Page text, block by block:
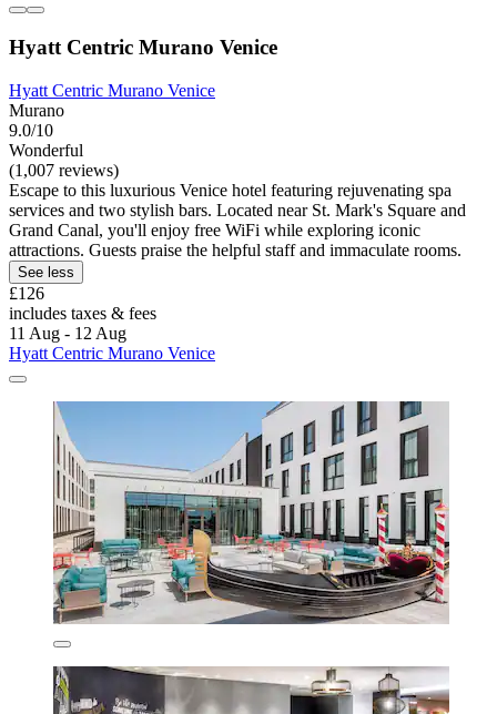
Hyatt Centric Murano Venice
Hyatt Centric Murano Venice
Murano
9.0/10
Wonderful
(1,007 reviews)
Escape to this luxurious Venice hotel featuring rejuvenating spa
services and two stylish bars. Located near St. Mark's Square and
Grand Canal, you'll enjoy free WiFi while exploring iconic
attractions. Guests praise the helpful staff and immaculate rooms.
See less
£126
includes taxes & fees
11 Aug - 12 Aug
Hyatt Centric Murano Venice